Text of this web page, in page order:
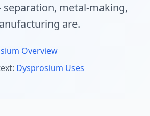
metal-making,
are.
Overview
Dysprosium Uses